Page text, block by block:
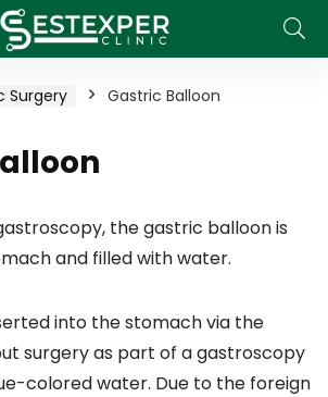
Surgery Gastric Balloon
the gastric balloon is
and filled with water.
into the stomach via the
surgery as part of a gastroscopy
colored water. Due to the foreign